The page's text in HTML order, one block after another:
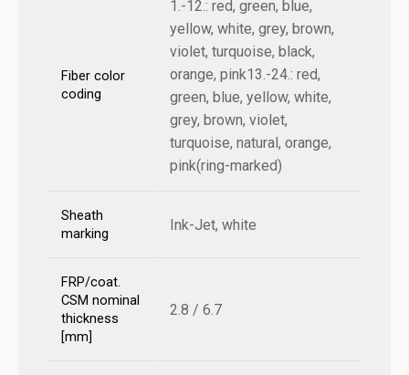
Fiber color
coding
1.-12.: red, green, blue,
yellow, white, grey, brown,
violet, turquoise, black,
orange, pink13.-24.: red,
green, blue, yellow, white,
grey, brown, violet,
turquoise, natural, orange,
pink(ring-marked)
Sheath
marking
Ink-Jet, white
FRP/coat.
CSM nominal
thickness
[mm]
2.8 / 6.7